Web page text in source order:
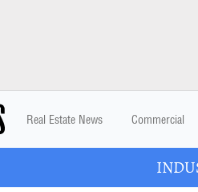
Real Estate News Commercial